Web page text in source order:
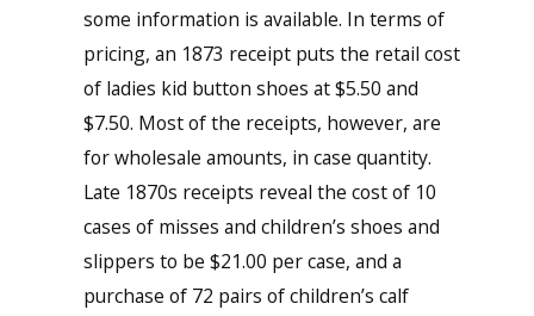
some information is available. In terms of
pricing, an 1873 receipt puts the retail cost
of ladies kid button shoes at $5.50 and
$7.50. Most of the receipts, however, are
for wholesale amounts, in case quantity.
Late 1870s receipts reveal the cost of 10
cases of misses and children’s shoes and
slippers to be $21.00 per case, and a
purchase of 72 pairs of children’s calf